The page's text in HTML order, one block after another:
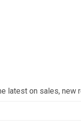
latest on sales, new